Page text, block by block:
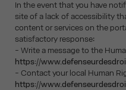
In the event that you have
site of a lack of accessibility
content or services on the
satisfactory response:
- Write a message to the
https://
- Contact your local Human
https://